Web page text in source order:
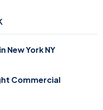
New York NY
Commercial